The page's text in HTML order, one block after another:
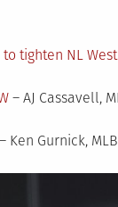
tighten NL West
– AJ Cassavell,
Ken Gurnick,